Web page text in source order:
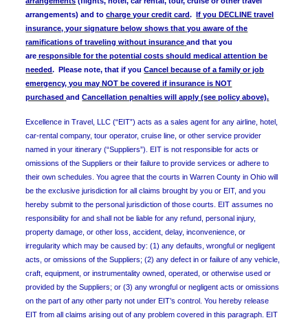
arrangements) and to charge your credit card. If you DECLINE travel
insurance, your signature below shows that you aware of the
ramifications of traveling without insurance and that you
are responsible for the potential costs should medical attention be
needed. Please note, that if you Cancel because of a family or job
emergency, you may NOT be covered if insurance is NOT
purchased and Cancellation penalties will apply (see policy above).
Excellence in Travel, LLC (“EIT”) acts as a sales agent for any airline, hotel,
car-rental company, tour operator, cruise line, or other service provider
named in your itinerary (“Suppliers”). EIT is not responsible for acts or
omissions of the Suppliers or their failure to provide services or adhere to
their own schedules. You agree that the courts in Warren County in Ohio will
be the exclusive jurisdiction for all claims brought by you or EIT, and you
hereby submit to the personal jurisdiction of those courts. EIT assumes no
responsibility for and shall not be liable for any refund, personal injury,
property damage, or other loss, accident, delay, inconvenience, or
irregularity which may be caused by: (1) any defaults, wrongful or negligent
acts, or omissions of the Suppliers; (2) any defect in or failure of any vehicle,
craft, equipment, or instrumentality owned, operated, or otherwise used or
provided by the Suppliers; or (3) any wrongful or negligent acts or omissions
on the part of any other party not under EIT’s control. You hereby release
EIT from all claims arising out of any problem covered in this paragraph. EIT